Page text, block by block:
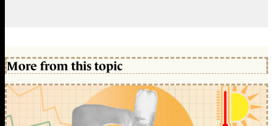
More from this topic